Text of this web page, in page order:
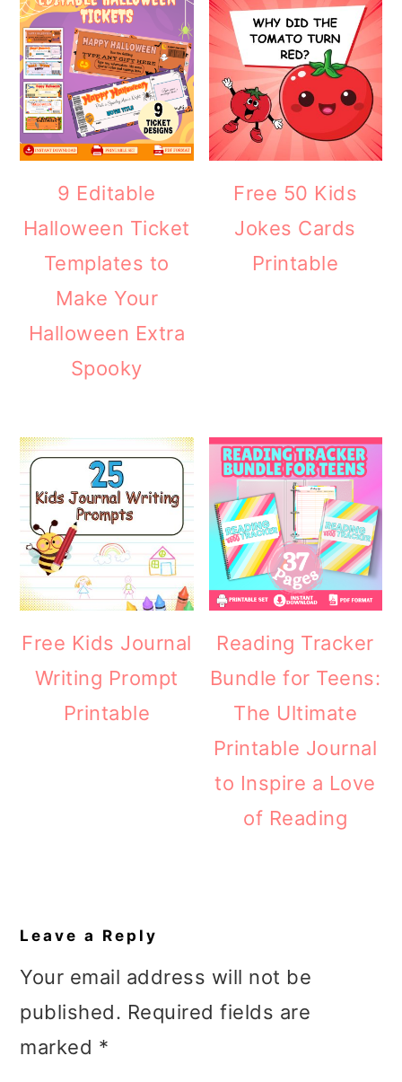
9 Editable
Halloween Ticket
Templates to
Make Your
Halloween Extra
Spooky
Free 50 Kids
Jokes Cards
Printable
Free Kids Journal
Writing Prompt
Printable
Reading Tracker
Bundle for Teens:
The Ultimate
Printable Journal
to Inspire a Love
of Reading
Interactions
Leave a Reply
Your email address will not be
published. Required fields are
marked *